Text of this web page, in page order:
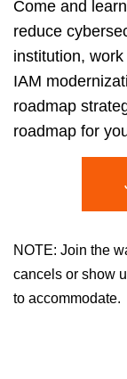
Come and
reduce
institution,
IAM
roadmap
roadmap for
NOTE: Join the
cancels or show
to accommodate.